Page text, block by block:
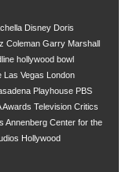
Disney Doris
Coleman Garry Marshall
hollywood bowl
Las Vegas
London
Playhouse PBS
Awards Television Critics
Annenberg Center for the
Hollywood